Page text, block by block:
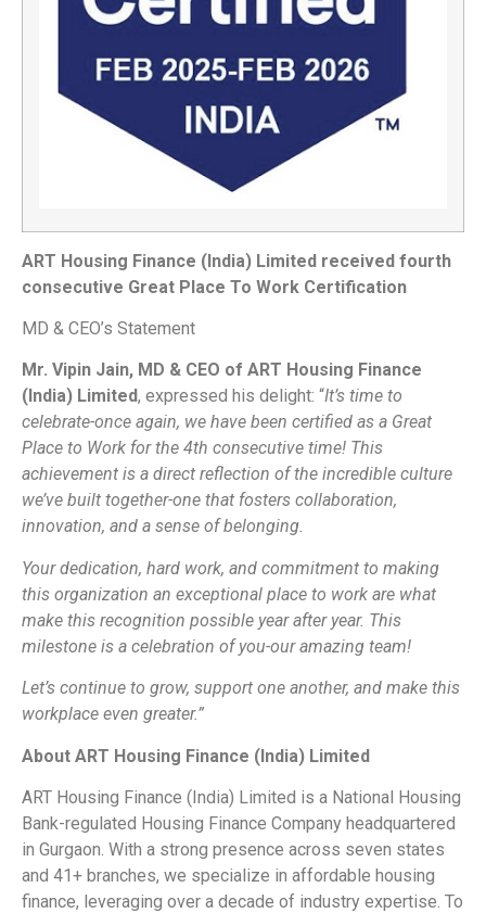
ART Housing Finance (India) Limited received fourth
consecutive Great Place To Work Certification
MD & CEO’s Statement
Mr. Vipin Jain, MD & CEO of ART Housing Finance
(India) Limited, expressed his delight: “It’s time to
celebrate-once again, we have been certified as a Great
Place to Work for the 4th consecutive time! This
achievement is a direct reflection of the incredible culture
we’ve built together-one that fosters collaboration,
innovation, and a sense of belonging.
Your dedication, hard work, and commitment to making
this organization an exceptional place to work are what
make this recognition possible year after year. This
milestone is a celebration of you-our amazing team!
Let’s continue to grow, support one another, and make this
workplace even greater.”
About ART Housing Finance (India) Limited
ART Housing Finance (India) Limited is a National Housing
Bank-regulated Housing Finance Company headquartered
in Gurgaon. With a strong presence across seven states
and 41+ branches, we specialize in affordable housing
finance, leveraging over a decade of industry expertise. To